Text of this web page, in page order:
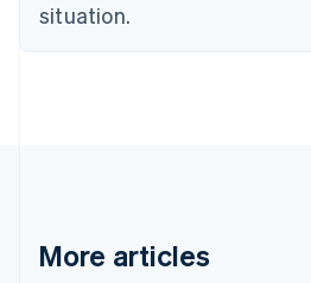
situation.
More articles
English
Denmark
Germany
DeutschEnglish